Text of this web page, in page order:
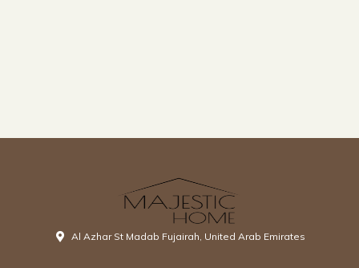
Al Azhar St Madab Fujairah, United Arab Emirates